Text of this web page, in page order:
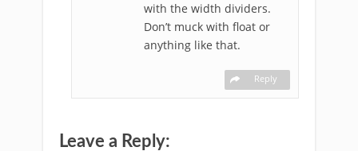
with the width dividers.
Don’t muck with float or
anything like that.
Reply
Leave a Reply: